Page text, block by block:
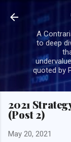
A
to deep
quoted by
2021
(Post 2)
May 20, 2021